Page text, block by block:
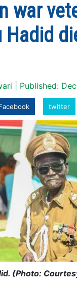
war
Hadid
| Published:
twitter
(Photo: